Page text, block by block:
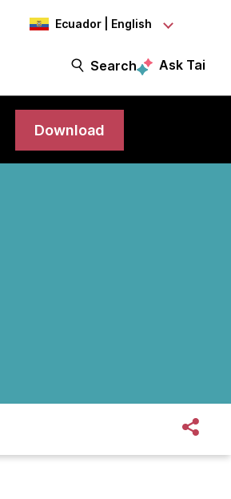
Ecuador | English
Search Ask Tai
Download